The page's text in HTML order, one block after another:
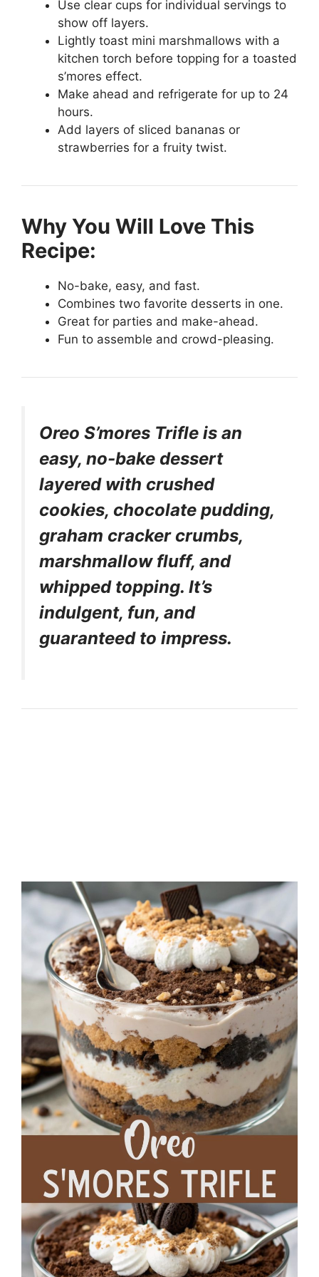
Use clear cups for individual servings to
show off layers.
Lightly toast mini marshmallows with a
kitchen torch before topping for a toasted
s’mores effect.
Make ahead and refrigerate for up to 24
hours.
Add layers of sliced bananas or
strawberries for a fruity twist.
Why You Will Love This
Recipe:
No-bake, easy, and fast.
Combines two favorite desserts in one.
Great for parties and make-ahead.
Fun to assemble and crowd-pleasing.
Oreo S’mores Trifle is an
easy, no-bake dessert
layered with crushed
cookies, chocolate pudding,
graham cracker crumbs,
marshmallow fluff, and
whipped topping. It’s
indulgent, fun, and
guaranteed to impress.